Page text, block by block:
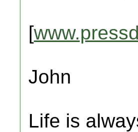
[
John
Life is